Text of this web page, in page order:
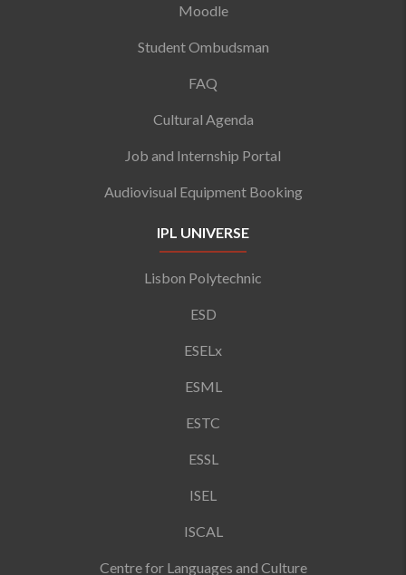
Moodle
Student Ombudsman
FAQ
Cultural Agenda
Job and Internship Portal
Audiovisual Equipment Booking
IPL UNIVERSE
Lisbon Polytechnic
ESD
ESELx
ESML
ESTC
ESSL
ISEL
ISCAL
Centre for Languages and Culture